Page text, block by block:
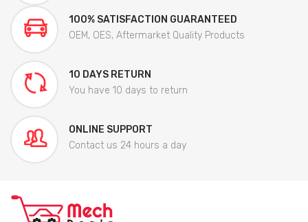
100% SATISFACTION GUARANTEED
OEM, OES, Aftermarket Quality Products
10 DAYS RETURN
You have 10 days to return
ONLINE SUPPORT
Contact us 24 hours a day